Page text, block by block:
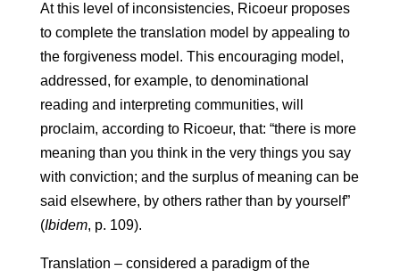
At this level of inconsistencies, Ricoeur proposes
to complete the translation model by appealing to
the forgiveness model. This encouraging model,
addressed, for example, to denominational
reading and interpreting communities, will
proclaim, according to Ricoeur, that: “there is more
meaning than you think in the very things you say
with conviction; and the surplus of meaning can be
said elsewhere, by others rather than by yourself”
(Ibidem, p. 109).
Translation – considered a paradigm of the